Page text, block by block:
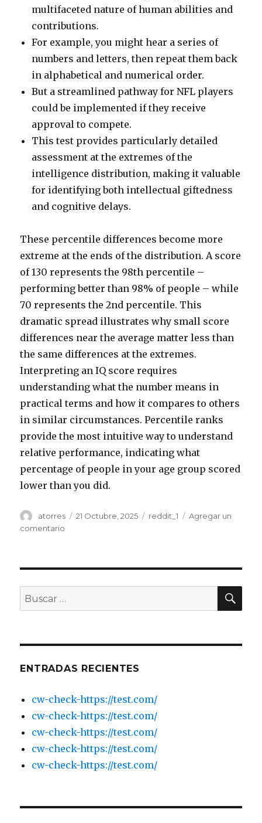
multifaceted nature of human abilities and
contributions.
For example, you might hear a series of
numbers and letters, then repeat them back
in alphabetical and numerical order.
But a streamlined pathway for NFL players
could be implemented if they receive
approval to compete.
This test provides particularly detailed
assessment at the extremes of the
intelligence distribution, making it valuable
for identifying both intellectual giftedness
and cognitive delays.
These percentile differences become more
extreme at the ends of the distribution. A score
of 130 represents the 98th percentile –
performing better than 98% of people – while
70 represents the 2nd percentile. This
dramatic spread illustrates why small score
differences near the average matter less than
the same differences at the extremes.
Interpreting an IQ score requires
understanding what the number means in
practical terms and how it compares to others
in similar circumstances. Percentile ranks
provide the most intuitive way to understand
relative performance, indicating what
percentage of people in your age group scored
lower than you did.
Autor
atorres
Publicado
21 Octubre, 2025 Categorías
reddit_1
Agregar un
comentario
UK
Real
or
Buscar
por:
ENTRADAS RECIENTES
cw-check-https://test.com/
cw-check-https://test.com/
cw-check-https://test.com/
cw-check-https://test.com/
cw-check-https://test.com/